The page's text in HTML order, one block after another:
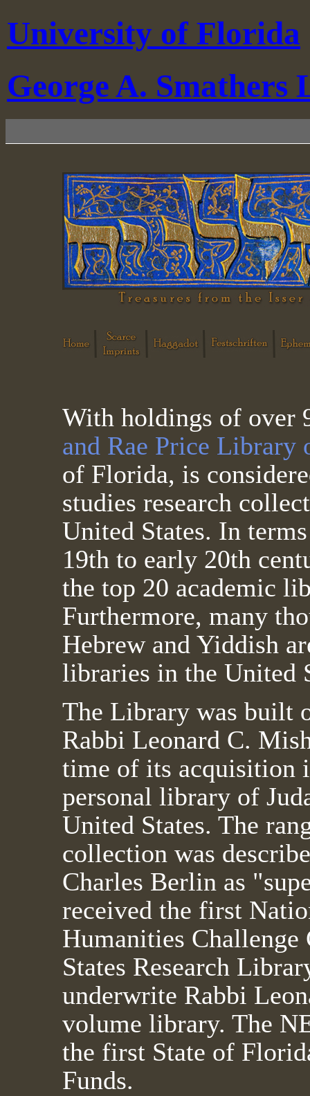
University of Florida
George A. Smathers
With holdings of over
and Rae Price Library
of Florida, is
studies research
United States. In
19th to early 20th
the top 20 academic
Furthermore, many
Hebrew and Yiddish
libraries in the United
The Library was built
Rabbi Leonard C.
time of its acquisition
personal library of
United States. The
collection was
Charles Berlin as
received the first
Humanities Challenge
States Research
underwrite Rabbi
volume library. The
the first State of
Funds.